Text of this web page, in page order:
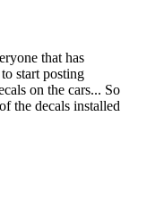
that has
start posting
on the cars... So
the decals installed